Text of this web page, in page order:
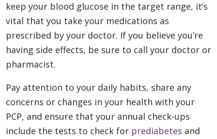
keep your blood glucose in the target range, it’s
vital that you take your medications as
prescribed by your doctor. If you believe you’re
having side effects, be sure to call your doctor or
pharmacist.
Pay attention to your daily habits, share any
concerns or changes in your health with your
PCP, and ensure that your annual check-ups
include the tests to check for prediabetes and